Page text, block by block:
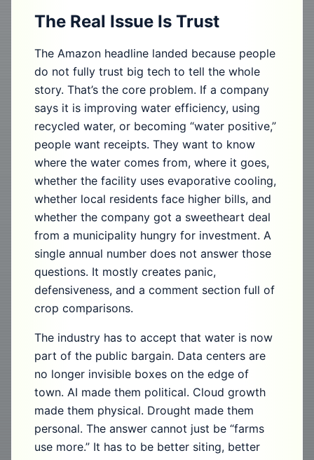
The Real Issue Is Trust
The Amazon headline landed because people
do not fully trust big tech to tell the whole
story. That’s the core problem. If a company
says it is improving water efficiency, using
recycled water, or becoming “water positive,”
people want receipts. They want to know
where the water comes from, where it goes,
whether the facility uses evaporative cooling,
whether local residents face higher bills, and
whether the company got a sweetheart deal
from a municipality hungry for investment. A
single annual number does not answer those
questions. It mostly creates panic,
defensiveness, and a comment section full of
crop comparisons.
The industry has to accept that water is now
part of the public bargain. Data centers are
no longer invisible boxes on the edge of
town. AI made them political. Cloud growth
made them physical. Drought made them
personal. The answer cannot just be “farms
use more.” It has to be better siting, better